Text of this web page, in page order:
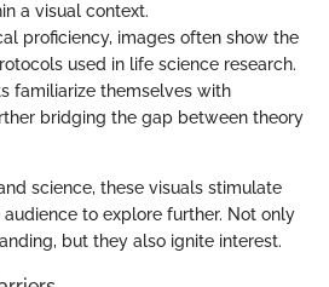
a visual context.
proficiency, images often show the
used in life science research.
familiarize themselves with
bridging the gap between theory
science, these visuals stimulate
to explore further. Not only
but they also ignite interest.